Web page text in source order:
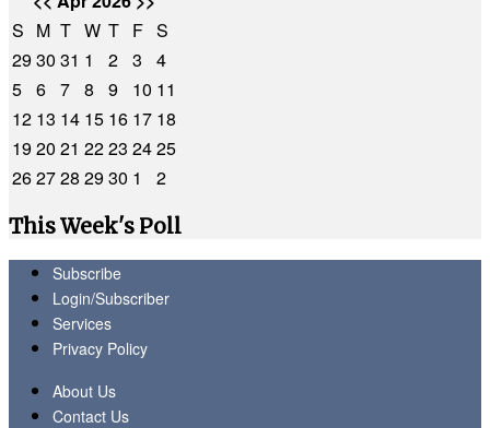
S M T W T F S
2930 31 1 2 3
4
5 6 7 8 9 10 11
12 13 14 15 16 17 18
1920 21 2223 2425
262728 2930 1
2
This Week's Poll
Subscribe
Login/Subscriber
Services
Privacy Policy
About Us
Contact Us